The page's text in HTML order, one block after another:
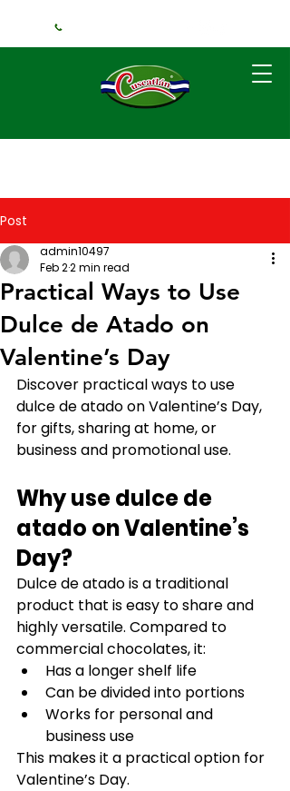
Post
Practical Ways to Use
Dulce de Atado on
Valentine’s Day
admin10497
Feb 22 min read
Discover practical ways to use
dulce de atado on Valentine’s Day,
for gifts, sharing at home, or
business and promotional use.
Why use dulce de
atado on Valentine’s
Day?
Dulce de atado is a traditional
product that is easy to share and
highly versatile. Compared to
commercial chocolates, it:
Has a longer shelf life
Can be divided into portions
Works for personal and
business use
This makes it a practical option for
Valentine’s Day.